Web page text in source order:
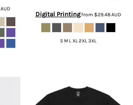
AUD
Digital Printingfrom $29.48AUD
S M L XL 2XL 3XL